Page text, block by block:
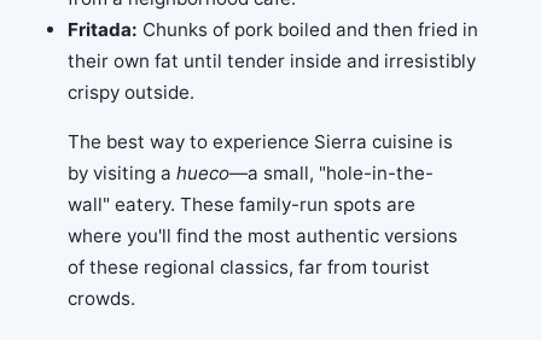
Fritada: Chunks of pork boiled and then fried in
their own fat until tender inside and irresistibly
crispy outside.
The best way to experience Sierra cuisine is
by visiting a hueco—a small, "hole-in-the-
wall" eatery. These family-run spots are
where you'll find the most authentic versions
of these regional classics, far from tourist
crowds.